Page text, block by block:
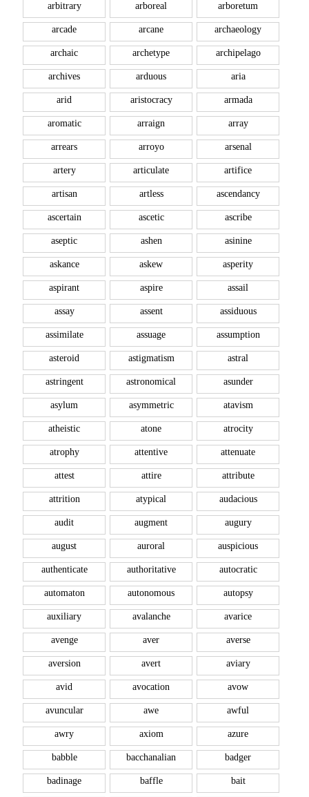
arbitrary arboreal arboretum
arcade arcane archaeology
archaic archetype archipelago
archives arduous aria
arid aristocracy armada
aromatic arraign array
arrears arroyo arsenal
artery articulate artifice
artisan artless ascendancy
ascertain ascetic ascribe
aseptic ashen asinine
askance askew asperity
aspirant aspire assail
assay assent assiduous
assimilate assuage assumption
asteroid astigmatism astral
astringent astronomical asunder
asylum asymmetric atavism
atheistic atone atrocity
atrophy attentive attenuate
attest attire attribute
attrition atypical audacious
audit augment augury
august auroral auspicious
authenticate authoritative autocratic
automaton autonomous autopsy
auxiliary avalanche avarice
avenge aver averse
aversion avert aviary
avid avocation avow
avuncular awe awful
awry axiom azure
babble bacchanalian badger
badinage baffle bait